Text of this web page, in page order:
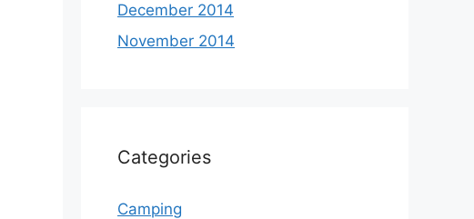
December 2014
November 2014
Categories
Camping